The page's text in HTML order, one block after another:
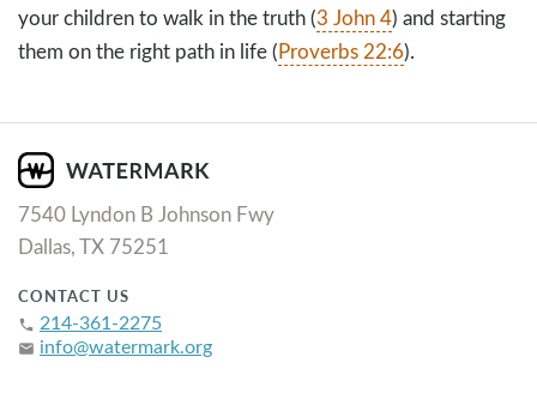
your children to walk in the truth (3 John 4) and starting
them on the right path in life (Proverbs 22:6).
7540 Lyndon B Johnson Fwy
Dallas, TX 75251
CONTACT US
phone 214-361-2275
email info@watermark.org